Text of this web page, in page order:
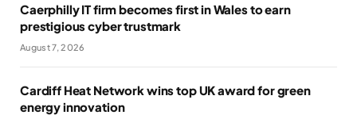
Caerphilly IT firm becomes first in Wales to earn
prestigious cyber trustmark
August 7, 2026
Cardiff Heat Network wins top UK award for green
energy innovation